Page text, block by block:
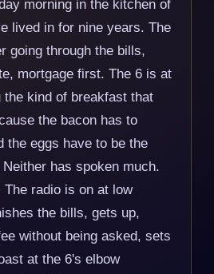
morning in the kitchen of
lived in for nine years. The
going through the bills,
mortgage first. The 6 is at
the kind of breakfast that
the bacon has to
the eggs have to be the
has spoken much.
The radio is on at low
the bills, gets up,
without being asked, sets
at the 6's elbow